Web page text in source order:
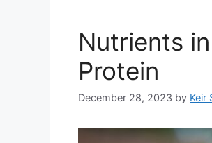
Nutrients
Protein
December 28, 2023 by Keir